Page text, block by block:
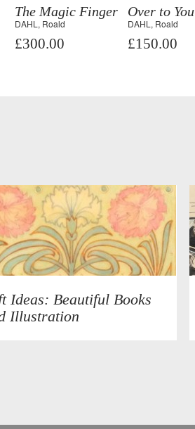
The Magic Finger
DAHL, Roald
£300.00
Over to You
DAHL, Roald
£150.00
Ideas: Beautiful Books
Illustration